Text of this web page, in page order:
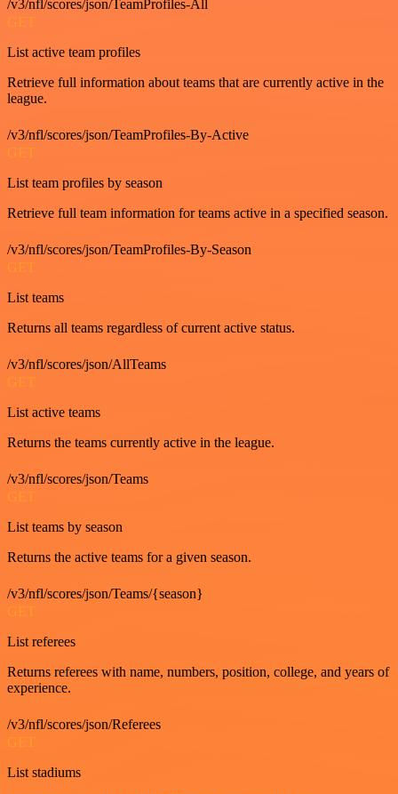
/v3/nfl/scores/json/TeamProfiles-All
GET
List active team profiles
Retrieve full information about teams that are currently active in the
league.
/v3/nfl/scores/json/TeamProfiles-By-Active
GET
List team profiles by season
Retrieve full team information for teams active in a specified season.
/v3/nfl/scores/json/TeamProfiles-By-Season
GET
List teams
Returns all teams regardless of current active status.
/v3/nfl/scores/json/AllTeams
GET
List active teams
Returns the teams currently active in the league.
/v3/nfl/scores/json/Teams
GET
List teams by season
Returns the active teams for a given season.
/v3/nfl/scores/json/Teams/{season}
GET
List referees
Returns referees with name, numbers, position, college, and years of
experience.
/v3/nfl/scores/json/Referees
GET
List stadiums